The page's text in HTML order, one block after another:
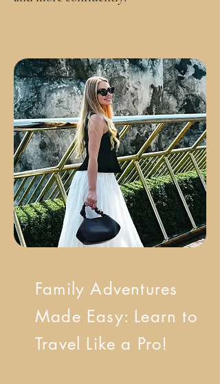
Family Adventures
Made Easy: Learn to
Travel Like a Pro!